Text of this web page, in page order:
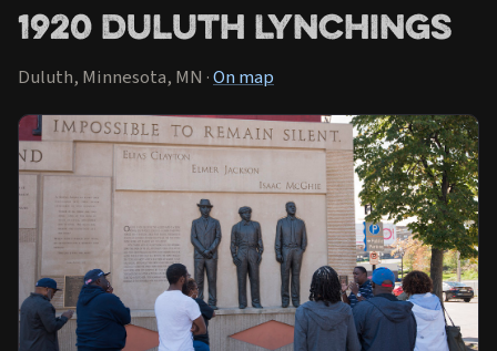
1920 Duluth Lynchings
Duluth, Minnesota, MN ·On map